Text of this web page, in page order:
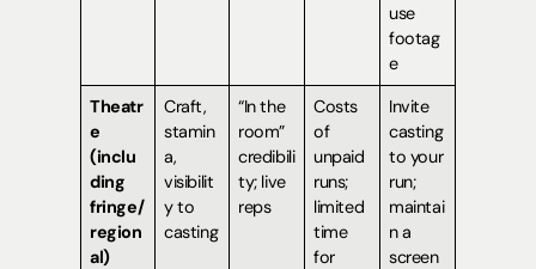
use
footag
e
Theatr
e
(inclu
ding
fringe/
region
al)
Craft,
stamin
a,
visibilit
y to
casting
“In the
room”
credibili
ty; live
reps
Costs
of
unpaid
runs;
limited
time
for
Invite
casting
to your
run;
maintai
n a
screen